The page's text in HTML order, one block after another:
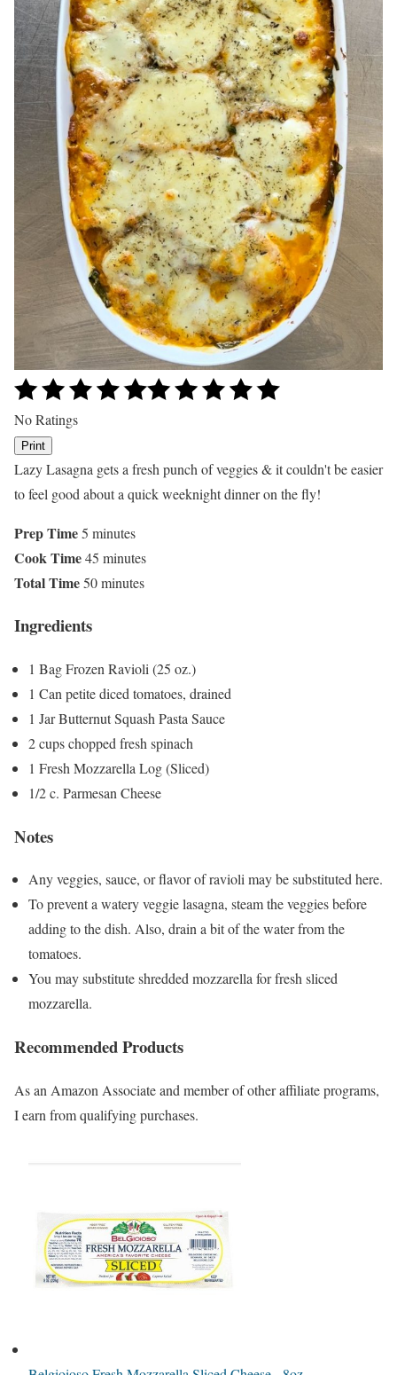
No Ratings
Print
Lazy Lasagna gets a fresh punch of veggies & it couldn't be easier
to feel good about a quick weeknight dinner on the fly!
Prep Time5 minutes
Cook Time45 minutes
Total Time50 minutes
Ingredients
1 Bag Frozen Ravioli (25 oz.)
1 Can petite diced tomatoes, drained
1 Jar Butternut Squash Pasta Sauce
2 cups chopped fresh spinach
1 Fresh Mozzarella Log (Sliced)
1/2 c. Parmesan Cheese
Notes
Any veggies, sauce, or flavor of ravioli may be substituted here.
To prevent a watery veggie lasagna, steam the veggies before
adding to the dish. Also, drain a bit of the water from the
tomatoes.
You may substitute shredded mozzarella for fresh sliced
mozzarella.
Recommended Products
As an Amazon Associate and member of other affiliate programs,
I earn from qualifying purchases.